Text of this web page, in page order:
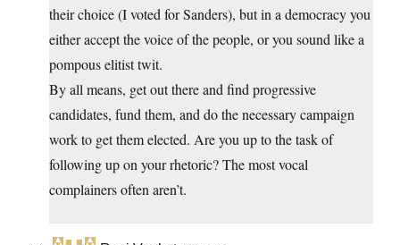
their choice (I voted for Sanders), but in a democracy you
either accept the voice of the people, or you sound like a
pompous elitist twit.
By all means, get out there and find progressive
candidates, fund them, and do the necessary campaign
work to get them elected. Are you up to the task of
following up on your rhetoric? The most vocal
complainers often aren’t.